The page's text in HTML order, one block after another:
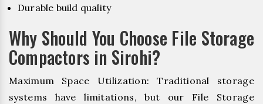
Durable build quality
Why Should You Choose File Storage
Compactors in Sirohi?
Maximum Space Utilization: Traditional storage
systems have limitations, but our File Storage